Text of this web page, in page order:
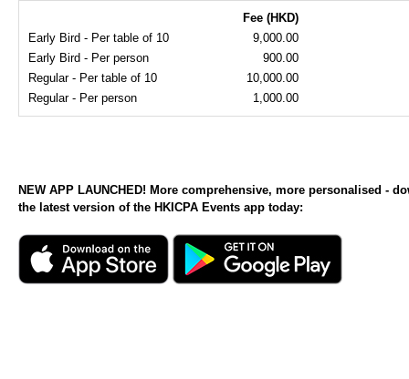
Fee (HKD)
Early Bird - Per table of 10
9,000.00
Early Bird - Per person
900.00
Regular - Per table of 10
10,000.00
Regular - Per person
1,000.00
NEW APP LAUNCHED! More comprehensive, more personalised -
the latest version of the HKICPA Events app today: